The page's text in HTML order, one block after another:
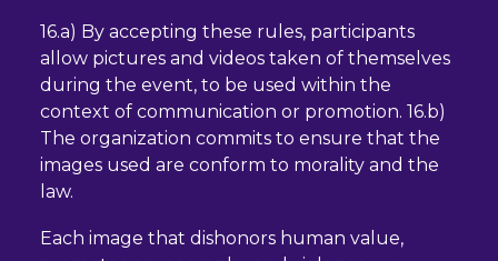
16.a) By accepting these rules, participants
allow pictures and videos taken of themselves
during the event, to be used within the
context of communication or promotion. 16.b)
The organization commits to ensure that the
images used are conform to morality and the
law.
Each image that dishonors human value,